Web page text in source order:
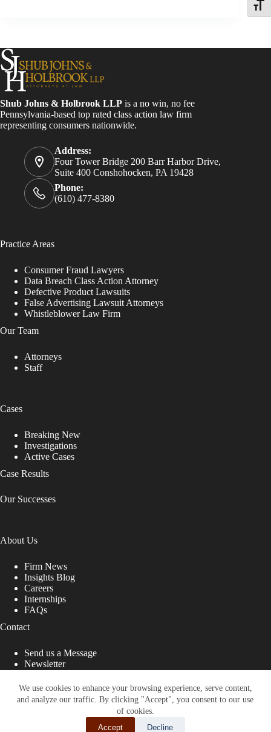
We use cookies to enhance your browsing experience, serve content,
and analyze our traffic. By clicking "Accept", you consent to our use
of cookies.
Accept
Decline
Shub Johns & Holbrook LLP is a no win, no fee
Pennsylvania-based top rated class action law firm
representing consumers nationwide.
Address:
Four Tower Bridge 200 Barr Harbor Drive,
Suite 400 Conshohocken, PA 19428
Phone:
(610) 477-8380
Practice Areas
Consumer Fraud Lawyers
Data Breach Class Action Attorney
Defective Product Lawsuits
False Advertising Lawsuit Attorneys
Whistleblower Law Firm
Our Team
Attorneys
Staff
Cases
Breaking New
Investigations
Active Cases
Case Results
Our Successes
About Us
Firm News
Insights Blog
Careers
Internships
FAQs
Contact
Send us a Message
Newsletter
That Fight for You
Site designed by: